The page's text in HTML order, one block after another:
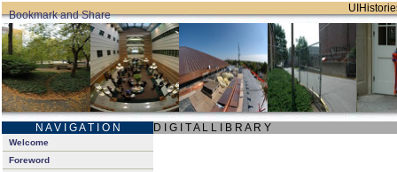
N A V I G A T I O N D I G I T A L L I B R A R Y
Welcome
Foreword